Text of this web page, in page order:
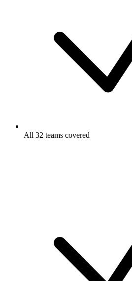
All 32 teams covered